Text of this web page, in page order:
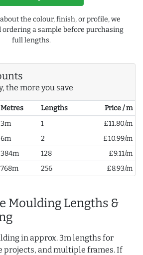
the colour, finish, or profile, we
a sample before purchasing
full lengths.
the more you save
Metres Lengths
Price / m
3m 1
£11.80/m
6m 2
£10.99/m
384m 128
£9.11/m
768m 256 £8.93/m
Moulding Lengths &
in approx. 3m lengths for
projects, and multiple frames. If